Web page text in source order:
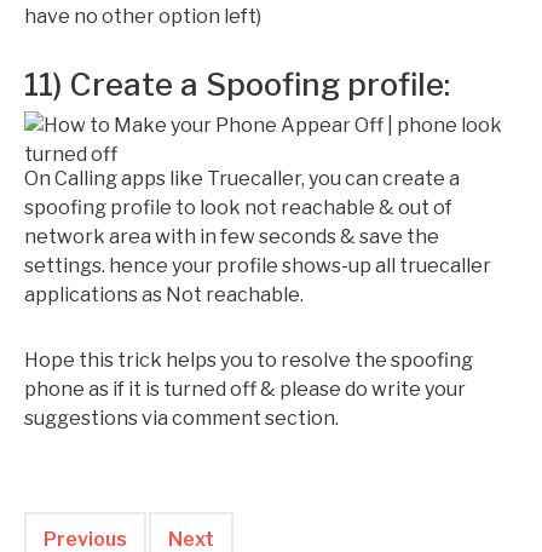
have no other option left)
11) Create a Spoofing profile:
On Calling apps like Truecaller, you can create a
spoofing profile to look not reachable & out of
network area with in few seconds & save the
settings. hence your profile shows-up all truecaller
applications as Not reachable.
Hope this trick helps you to resolve the spoofing
phone as if it is turned off & please do write your
suggestions via comment section.
Previous Next